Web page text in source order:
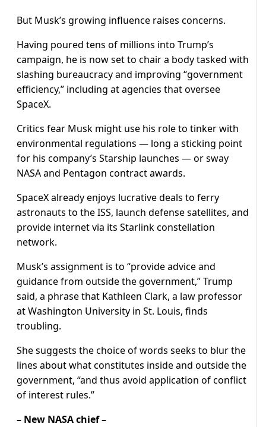
But Musk’s growing influence raises concerns.
Having poured tens of millions into Trump’s
campaign, he is now set to chair a body tasked with
slashing bureaucracy and improving “government
efficiency,” including at agencies that oversee
SpaceX.
Critics fear Musk might use his role to tinker with
environmental regulations — long a sticking point
for his company’s Starship launches — or sway
NASA and Pentagon contract awards.
SpaceX already enjoys lucrative deals to ferry
astronauts to the ISS, launch defense satellites, and
provide internet via its Starlink constellation
network.
Musk’s assignment is to “provide advice and
guidance from outside the government,” Trump
said, a phrase that Kathleen Clark, a law professor
at Washington University in St. Louis, finds
troubling.
She suggests the choice of words seeks to blur the
lines about what constitutes inside and outside the
government, “and thus avoid application of conflict
of interest rules.”
– New NASA chief –